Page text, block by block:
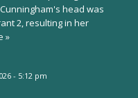
head was
2, resulting in her
»
- 5:12 pm